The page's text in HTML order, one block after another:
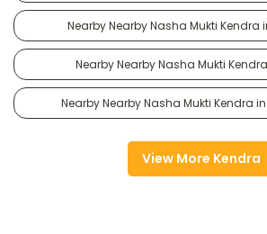
Nearby Nearby Nasha Mukti Kendra
Nearby Nearby Nasha Mukti
Nearby Nearby Nasha Mukti Kendra
View More Kendra